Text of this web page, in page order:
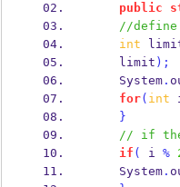
public
//
int
    limit
);
    System
.
for( int
}
// if the
if ( i %
    System
.